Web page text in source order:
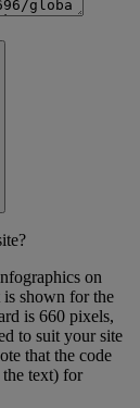
on
shown for the
is 660 pixels,
to suit your site
that the code
text) for